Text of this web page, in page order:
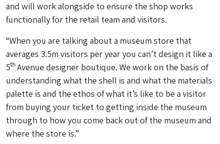
and will work alongside to ensure the shop works
functionally for the retail team and visitors.
“When you are talking about a museum store that
averages 3.5m visitors per year you can’t design it like a
5th Avenue designer boutique. We work on the basis of
understanding what the shell is and what the materials
palette is and the ethos of what it’s like to be a visitor
from buying your ticket to getting inside the museum
through to how you come back out of the museum and
where the store is.”